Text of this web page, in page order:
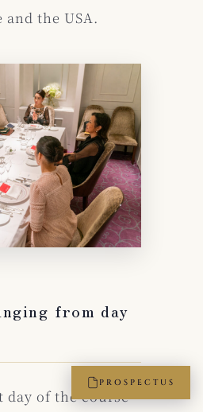
the USA.
from day
day of the course
PROSPECTUS